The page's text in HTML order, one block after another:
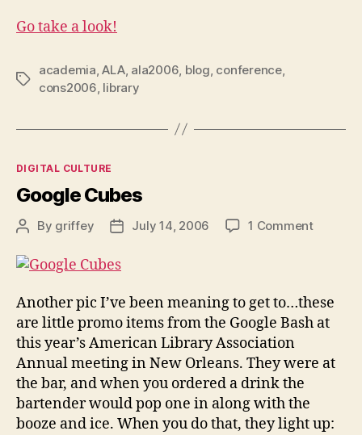
Go take a look!
Tags
academia ,ALA, ala2006 blog conference,
cons2006 library
Categories
DIGITAL CULTURE
Google Cubes
PostBy griffey
PostJuly 14, 2006 1 Commenton
Another pic I’ve been meaning to get to…these
are little promo items from the Google Bash at
this year’s American Library Association
Annual meeting in New Orleans. They were at
the bar, and when you ordered a drink the
bartender would pop one in along with the
booze and ice. When you do that, they light up: